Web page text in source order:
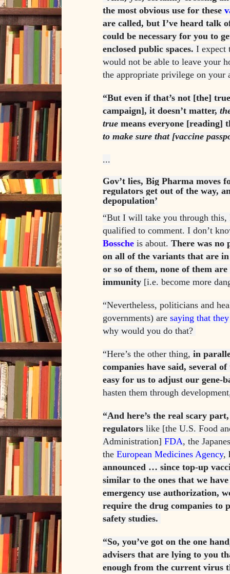
the most obvious use for these
are called, but I’ve heard talk
could be necessary for you to
enclosed public spaces. I expect
would not be able to leave your
the appropriate privilege on your
“But even if that’s not [the]
campaign], it doesn’t matter,
true means everyone [reading]
to make sure that [vaccine
...
Gov’t lies, Big Pharma moves
regulators get out of the way,
depopulation’
“But I will take you through this,
qualified to comment. I don’t
Bossche is about. There was no
on all of the variants that are
or so of them, none of them are
immunity [i.e. become more
“Nevertheless, politicians and
governments) are saying that
why would you do that?
“Here’s the other thing, in
companies have said, several
easy for us to adjust our gene-
hasten them through
“And here’s the real scary
regulators like [the U.S. Food
Administration] FDA, the
the European Medicines Agency,
announced … since top-up
similar to the ones that we
emergency use authorization,
require the drug companies to
safety studies.
“So, you’ve got on the one
advisers that are lying to you
enough from the current virus